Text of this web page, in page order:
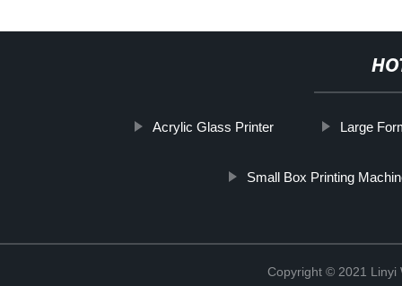
Acrylic Glass Printer Large
Small Box Printing
Copyright © 2021 Linyi